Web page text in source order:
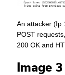
An attacker (Ip
POST
200 OK and
Image